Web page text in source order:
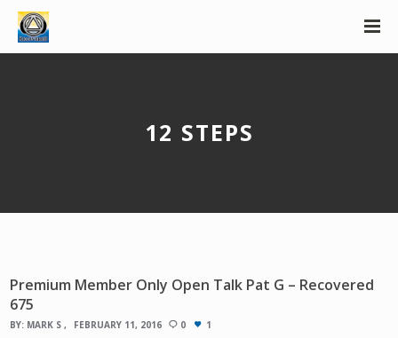
12 STEPS
Premium Member Only Open Talk Pat G – Recovered
675
BY: MARK S FEBRUARY 11, 2016 0 1